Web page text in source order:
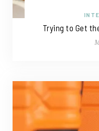
Trying to Get